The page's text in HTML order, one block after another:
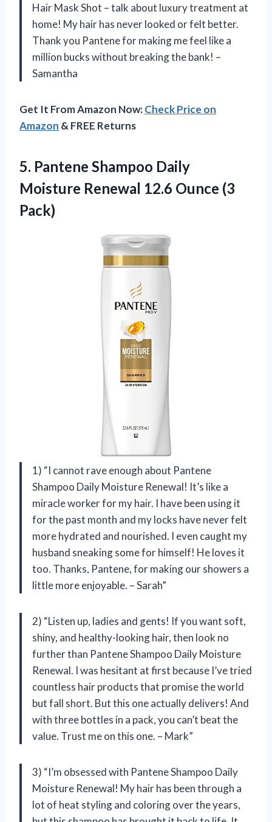
Hair Mask Shot – talk about luxury treatment at
home! My hair has never looked or felt better.
Thank you Pantene for making me feel like a
million bucks without breaking the bank! –
Samantha
Get It From Amazon Now:Check Price on
Amazon & FREE Returns
5. Pantene Shampoo Daily
Moisture Renewal 12.6 Ounce (3
Pack)
1) “I cannot rave enough about Pantene
Shampoo Daily Moisture Renewal! It’s like a
miracle worker for my hair. I have been using it
for the past month and my locks have never felt
more hydrated and nourished. I even caught my
husband sneaking some for himself! He loves it
too. Thanks, Pantene, for making our showers a
little more enjoyable. – Sarah”
2) “Listen up, ladies and gents! If you want soft,
shiny, and healthy-looking hair, then look no
further than Pantene Shampoo Daily Moisture
Renewal. I was hesitant at first because I’ve tried
countless hair products that promise the world
but fall short. But this one actually delivers! And
with three bottles in a pack, you can’t beat the
value. Trust me on this one. – Mark”
3) “I’m obsessed with Pantene Shampoo Daily
Moisture Renewal! My hair has been through a
lot of heat styling and coloring over the years,